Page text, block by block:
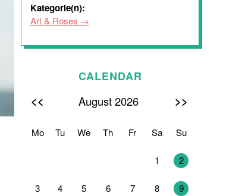
Kategorie(n):
Art & Roses
CALENDAR
<< August 2026 >>
Mo Tu We Th Fr Sa Su
1 2
3 4 5 6 7 8 9